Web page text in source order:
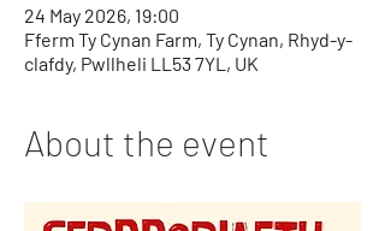
24 May 2026, 19:00
Fferm Ty Cynan Farm, Ty Cynan, Rhyd-y-
clafdy, Pwllheli LL53 7YL, UK
About the event